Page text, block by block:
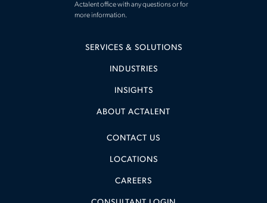
Actalent office with any questions or for
more information.
SERVICES & SOLUTIONS
INDUSTRIES
INSIGHTS
ABOUT ACTALENT
CONTACT US
LOCATIONS
CAREERS